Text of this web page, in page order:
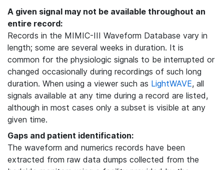
A given signal may not be available throughout an
entire record:
Records in the MIMIC-III Waveform Database vary in
length; some are several weeks in duration. It is
common for the physiologic signals to be interrupted or
changed occasionally during recordings of such long
duration. When using a viewer such as LightWAVE, all
signals available at any time during a record are listed,
although in most cases only a subset is visible at any
given time.
Gaps and patient identification:
The waveform and numerics records have been
extracted from raw data dumps collected from the